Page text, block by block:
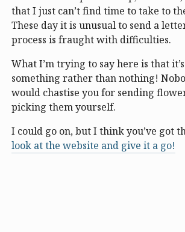
that I just can’t find time to take to
These day it is unusual to send a
process is fraught with difficulties.
What I’m trying to say here is that
something rather than nothing!
would chastise you for sending
picking them yourself.
I could go on, but I think you’ve got
look at the website and give it a go!